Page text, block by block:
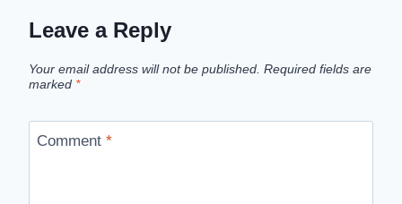
Leave a Reply
Your email address will not be published. Required fields are
marked *
Comment *